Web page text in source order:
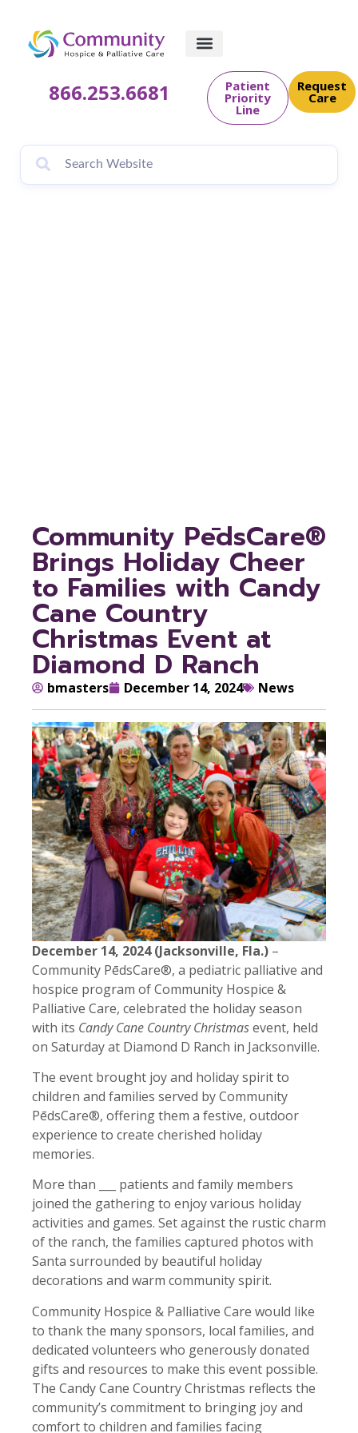
866.253.6681 Patient
Priority
Line
Request
Care
Community PēdsCare®
Brings Holiday Cheer
to Families with Candy
Cane Country
Christmas Event at
Diamond D Ranch
bmasters December 14, 2024 News
December 14, 2024 (Jacksonville, Fla.) –
Community PēdsCare®, a pediatric palliative and
hospice program of Community Hospice &
Palliative Care, celebrated the holiday season
with its Candy Cane Country Christmasevent, held
on Saturday at Diamond D Ranch in Jacksonville.
The event brought joy and holiday spirit to
children and families served by Community
PēdsCare®, offering them a festive, outdoor
experience to create cherished holiday
memories.
More than ___ patients and family members
joined the gathering to enjoy various holiday
activities and games. Set against the rustic charm
of the ranch, the families captured photos with
Santa surrounded by beautiful holiday
decorations and warm community spirit.
Community Hospice & Palliative Care would like
to thank the many sponsors, local families, and
dedicated volunteers who generously donated
gifts and resources to make this event possible.
The Candy Cane Country Christmas reflects the
community’s commitment to bringing joy and
comfort to children and families facing